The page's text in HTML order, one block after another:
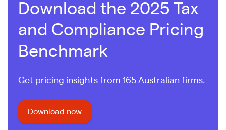
Download the 2025 Tax
and Compliance Pricing
Benchmark
Get pricing insights from 165 Australian firms.
Download now